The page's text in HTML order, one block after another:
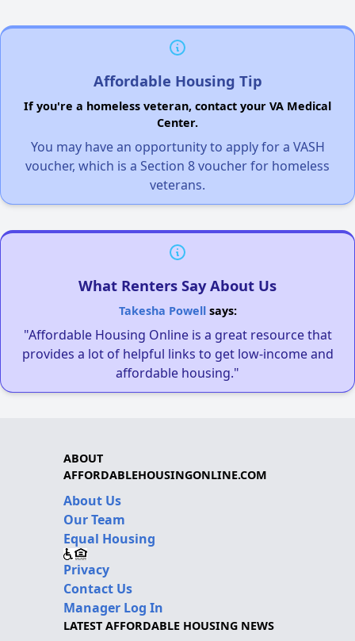
Affordable Housing Tip
If you're a homeless veteran, contact your VA Medical
Center.
You may have an opportunity to apply for a VASH
voucher, which is a Section 8 voucher for homeless
veterans.
What Renters Say About Us
Takesha Powellsays:
"Affordable Housing Online is a great resource that
provides a lot of helpful links to get low-income and
affordable housing."
ABOUT
AFFORDABLEHOUSINGONLINE.COM
About Us
Our Team
Equal Housing
Privacy
Contact Us
Manager Log In
LATEST AFFORDABLE HOUSING NEWS